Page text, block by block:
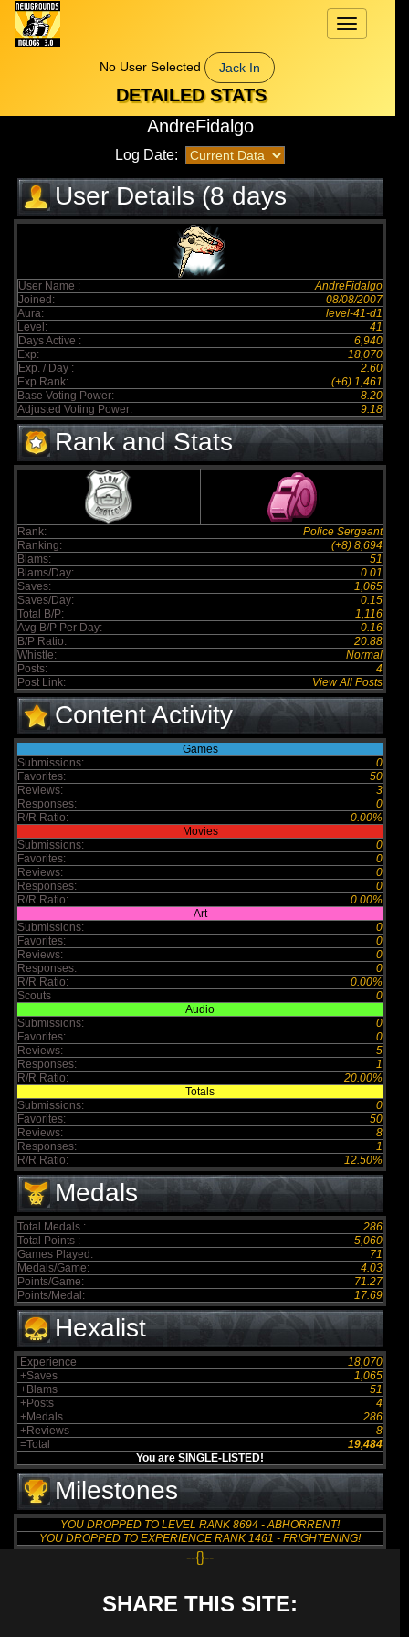
Toggle
navigation
No User Selected
Jack In
DETAILED STATS
AndreFidalgo
Log Date:
User Details (8 days
elapsed)
User Name :
AndreFidalgo
Joined:
08/08/2007
Aura:
level-41-d1
Level:
41
Days Active :
6,940
Exp:
18,070
Exp. / Day :
2.60
Exp Rank:
(+6) 1,461
Base Voting Power:
8.20
Adjusted Voting Power:
9.18
Rank and Stats
Rank:
Police Sergeant
Ranking:
(+8) 8,694
Blams:
51
Blams/Day:
0.01
Saves:
1,065
Saves/Day:
0.15
Total B/P:
1,116
Avg B/P Per Day:
0.16
B/P Ratio:
20.88
Whistle:
Normal
Posts:
4
Post Link:
View All Posts
Content Activity
Games
Submissions:
0
Favorites:
50
Reviews:
3
Responses:
0
R/R Ratio:
0.00%
Movies
Submissions:
0
Favorites:
0
Reviews:
0
Responses:
0
R/R Ratio:
0.00%
Art
Submissions:
0
Favorites:
0
Reviews:
0
Responses:
0
R/R Ratio:
0.00%
Scouts
0
Audio
Submissions:
0
Favorites:
0
Reviews:
5
Responses:
1
R/R Ratio:
20.00%
Totals
Submissions:
0
Favorites:
50
Reviews:
8
Responses:
1
R/R Ratio:
12.50%
Medals
Total Medals :
286
Total Points :
5,060
Games Played:
71
Medals/Game:
4.03
Points/Game:
71.27
Points/Medal:
17.69
Hexalist
Experience
18,070
+Saves
1,065
+Blams
51
+Posts
4
+Medals
286
+Reviews
8
=Total
19,484
You are SINGLE-LISTED!
Milestones
YOU DROPPED TO LEVEL RANK 8694 - ABHORRENT!
YOU DROPPED TO EXPERIENCE RANK 1461 - FRIGHTENING!
--{}--
SHARE THIS SITE: